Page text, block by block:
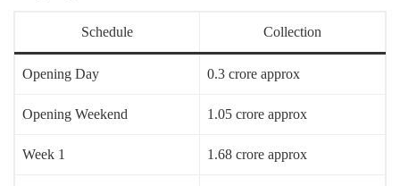
Schedule Collection
Opening Day 0.3 crore approx
Opening Weekend 1.05 crore approx
Week 1 1.68 crore approx